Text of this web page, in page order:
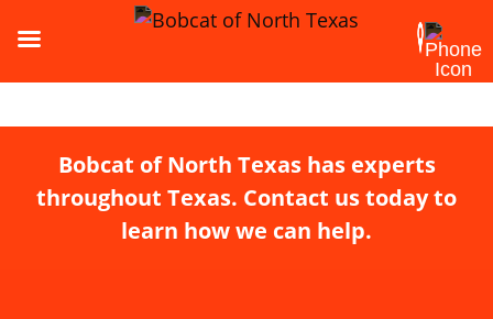
Bobcat of North Texas has experts
throughout Texas. Contact us today to
learn how we can help.